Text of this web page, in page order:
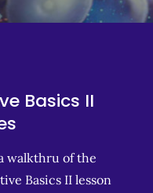
Basics II
walkthru of the
Basics II lesson